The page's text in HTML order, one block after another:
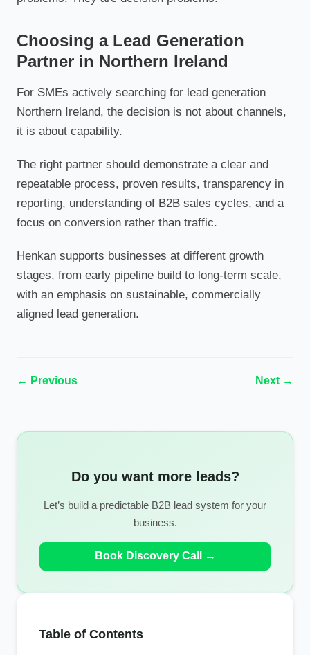
Choosing a Lead Generation
Partner in Northern Ireland
For SMEs actively searching for lead generation
Northern Ireland, the decision is not about channels,
it is about capability.
The right partner should demonstrate a clear and
repeatable process, proven results, transparency in
reporting, understanding of B2B sales cycles, and a
focus on conversion rather than traffic.
Henkan supports businesses at different growth
stages, from early pipeline build to long-term scale,
with an emphasis on sustainable, commercially
aligned lead generation.
← Previous Next →
Do you want more leads?
Let’s build a predictable B2B lead system for your
business.
Book Discovery Call →
Table of Contents